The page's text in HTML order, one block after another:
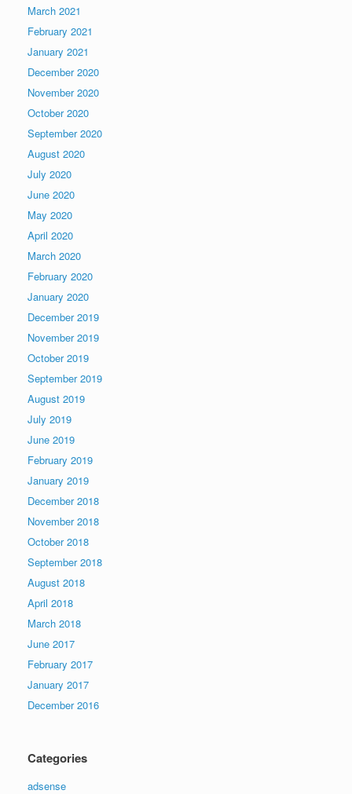
March 2021
February 2021
January 2021
December 2020
November 2020
October 2020
September 2020
August 2020
July 2020
June 2020
May 2020
April 2020
March 2020
February 2020
January 2020
December 2019
November 2019
October 2019
September 2019
August 2019
July 2019
June 2019
February 2019
January 2019
December 2018
November 2018
October 2018
September 2018
August 2018
April 2018
March 2018
June 2017
February 2017
January 2017
December 2016
Categories
adsense